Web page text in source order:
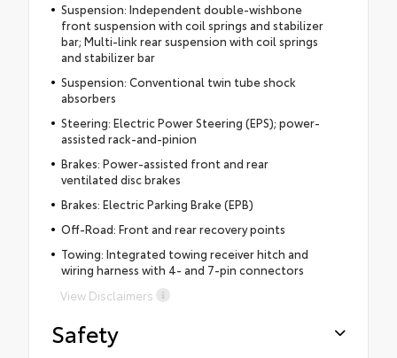
Suspension: Independent double-wishbone
front suspension with coil springs and stabilizer
bar; Multi-link rear suspension with coil springs
and stabilizer bar
Suspension: Conventional twin tube shock
absorbers
Steering: Electric Power Steering (EPS); power-
assisted rack-and-pinion
Brakes: Power-assisted front and rear
ventilated disc brakes
Brakes: Electric Parking Brake (EPB)
Off-Road: Front and rear recovery points
Towing: Integrated towing receiver hitch and
wiring harness with 4- and 7-pin connectors
View Disclaimers
Safety